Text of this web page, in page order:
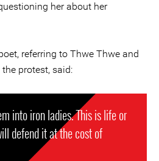
her about her
referring to Thwe Thwe and
protest, said:
into iron ladies. This is life or
defend it at the cost of